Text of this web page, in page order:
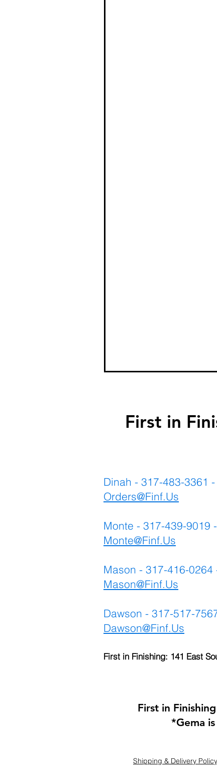
First in
Dinah - 317-483-3361 -
Orders@Finf.Us
Monte - 317-439-9019 -
Monte@Finf.Us
Mason - 317-416-0264
Mason@Finf.Us
Dawson - 317-517-
Dawson@Finf.Us
First in Finishing: 141 East
First in
*Gema
Shipping & Delivery Policy